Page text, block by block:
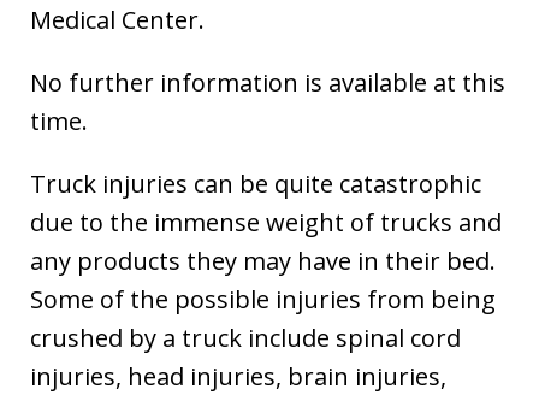
Medical Center.
No further information is available at this
time.
Truck injuries can be quite catastrophic
due to the immense weight of trucks and
any products they may have in their bed.
Some of the possible injuries from being
crushed by a truck include spinal cord
injuries, head injuries, brain injuries,